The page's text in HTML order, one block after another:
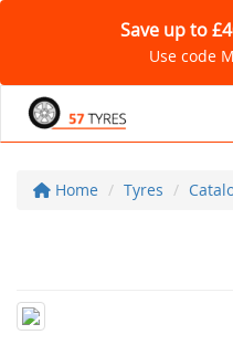
Save up to
Use code
Home Tyres